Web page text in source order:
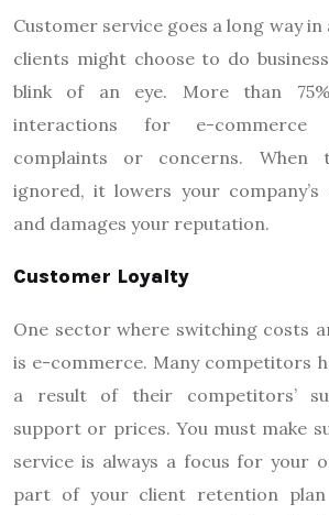
Customer service goes a long way
clients might choose to do
blink of an eye. More than
interactions for e-commerce
complaints or concerns. When
ignored, it lowers your company’s
and damages your reputation.
Customer Loyalty
One sector where switching costs
is e-commerce. Many competitors
a result of their competitors’
support or prices. You must make
service is always a focus for your
part of your client retention plan